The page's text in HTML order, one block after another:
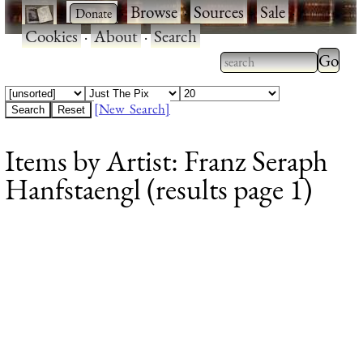
· ·Browse·Sources·Sale·
Cookies·About·Search
Type 2 or more
characters for
Type
results.
[New Search]
Items by Artist: Franz Seraph
Hanfstaengl (results page 1)